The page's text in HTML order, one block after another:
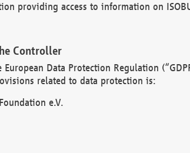
providing access to information on
Controller
Data Protection Regulation
related to data protection is:
e.V.